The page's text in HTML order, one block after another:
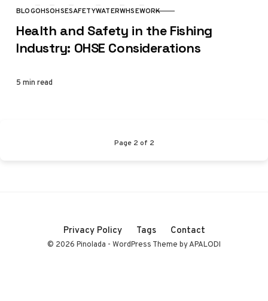
CATEGORY
BLOGOHSOHSESAFETYWATERWHSEWORK
Health and Safety in the Fishing
Industry: OHSE Considerations
5 min read
Page 2 of 2
Privacy Policy Tags Contact
© 2026 Pinolada - WordPress Theme by APALODI